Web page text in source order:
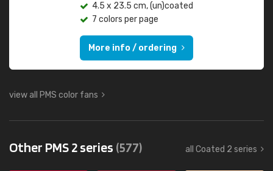
4.5 x 23.5 cm, (un)coated
7 colors per page
More info / ordering
view all PMS color fans
Other PMS 2 series (577) all Coated 2 series